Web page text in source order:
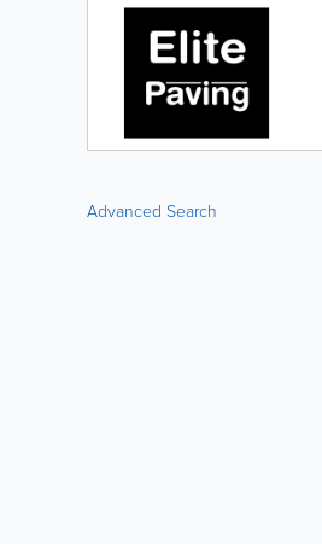
Advanced Search